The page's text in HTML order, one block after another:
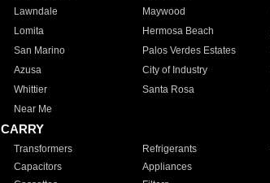
Lawndale Maywood
Lomita Hermosa Beach
San Marino Palos Verdes Estates
Azusa City of Industry
Whittier Santa Rosa
Near Me
Transformers Refrigerants
Capacitors Appliances